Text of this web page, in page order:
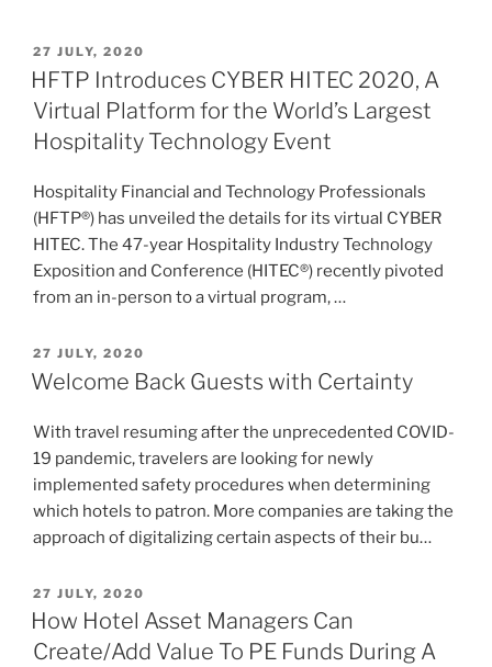
POSTED
ON
27 JULY, 2020
HFTP Introduces CYBER HITEC 2020, A
Virtual Platform for the World’s Largest
Hospitality Technology Event
Hospitality Financial and Technology Professionals
(HFTP®) has unveiled the details for its virtual CYBER
HITEC. The 47-year Hospitality Industry Technology
Exposition and Conference (HITEC®) recently pivoted
from an in-person to a virtual program, …
POSTED
ON
27 JULY, 2020
Welcome Back Guests with Certainty
With travel resuming after the unprecedented COVID-
19 pandemic, travelers are looking for newly
implemented safety procedures when determining
which hotels to patron. More companies are taking the
approach of digitalizing certain aspects of their bu…
POSTED
ON
27 JULY, 2020
How Hotel Asset Managers Can
Create/Add Value To PE Funds During A